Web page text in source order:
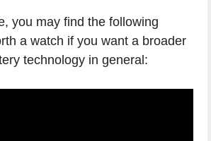
you may find the following
a watch if you want a broader
technology in general: